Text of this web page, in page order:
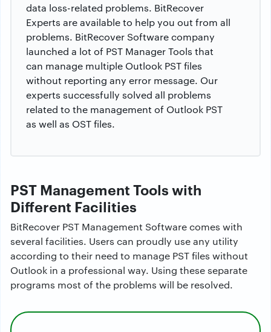
data loss-related problems. BitRecover
Experts are available to help you out from all
problems. BitRecover Software company
launched a lot of PST Manager Tools that
can manage multiple Outlook PST files
without reporting any error message. Our
experts successfully solved all problems
related to the management of Outlook PST
as well as OST files.
PST Management Tools with
Different Facilities
BitRecover PST Management Software comes with
several facilities. Users can proudly use any utility
according to their need to manage PST files without
Outlook in a professional way. Using these separate
programs most of the problems will be resolved.